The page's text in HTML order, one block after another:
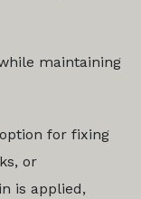
maintaining
for fixing
or
is applied,